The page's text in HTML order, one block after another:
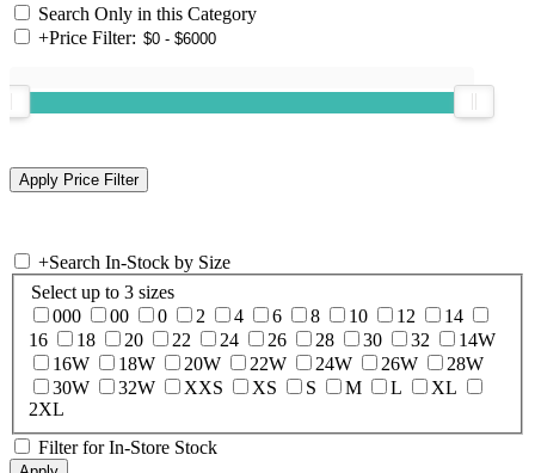
Search Only in this Category
+Price Filter:
+Search In-Stock by Size
Select up to 3 sizes
000
00 0 2 4 6 8 10 12
14
16
18 20 22 24 26 28 30 32
14W
16W
18W 20W 22W 24W 26W
28W
30W
32W XXS XS S M L
XL
2XL
Filter for In-Store Stock